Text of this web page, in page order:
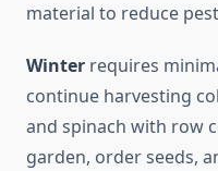
material to reduce
Winter requires
continue harvesting
and spinach with row
garden, order seeds,